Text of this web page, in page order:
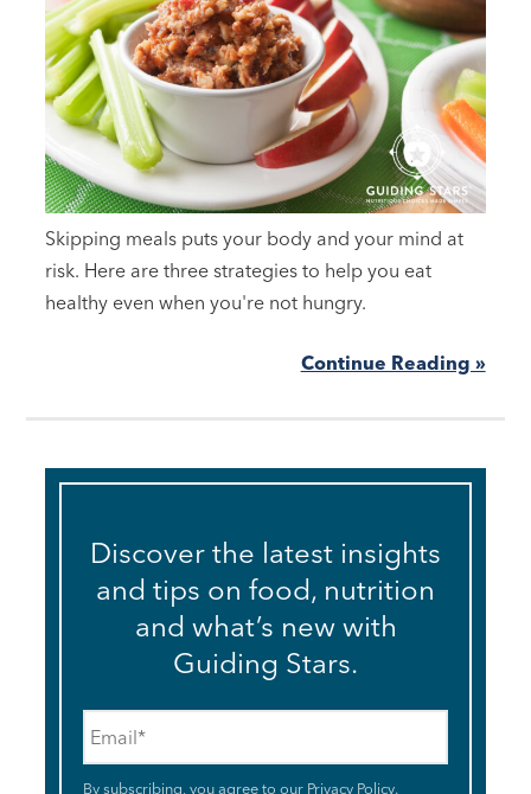
Skipping meals puts your body and your mind at
risk. Here are three strategies to help you eat
healthy even when you're not hungry.
Continue Reading »
Discover the latest insights
and tips on food, nutrition
and what’s new with
Guiding Stars.
By subscribing, you agree to our Privacy Policy.